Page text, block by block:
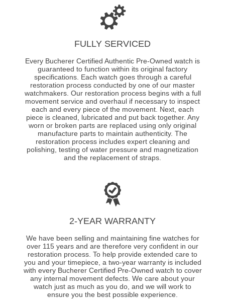
FULLY SERVICED
Every Bucherer Certified Authentic Pre-Owned watch is
guaranteed to function within its original factory
specifications. Each watch goes through a careful
restoration process conducted by one of our master
watchmakers. Our restoration process begins with a full
movement service and overhaul if necessary to inspect
each and every piece of the movement. Next, each
piece is cleaned, lubricated and put back together. Any
worn or broken parts are replaced using only original
manufacture parts to maintain authenticity. The
restoration process includes expert cleaning and
polishing, testing of water pressure and magnetization
and the replacement of straps.
2-YEAR WARRANTY
We have been selling and maintaining fine watches for
over 115 years and are therefore very confident in our
restoration process. To help provide extended care to
you and your timepiece, a two-year warranty is included
with every Bucherer Certified Pre-Owned watch to cover
any internal movement defects. We care about your
watch just as much as you do, and we will work to
ensure you the best possible experience.